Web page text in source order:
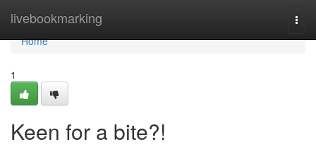
livebookmarking
Home
Home
1
Keen for a bite?!